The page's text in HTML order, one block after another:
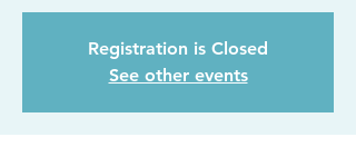
Registration is Closed
See other events